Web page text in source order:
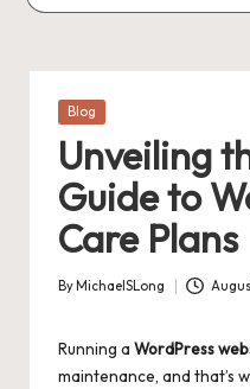
everything
Posted
Blog
Unveiling
Guide to
Care Plans
Posted
By MichaelSLong
Running a WordPress
maintenance, and that’s